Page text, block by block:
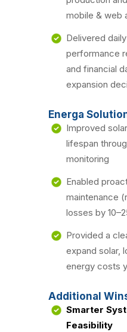
mobile & web
Delivered
performance
and financial
expansion
Energa
Improved
lifespan
monitoring
Enabled
maintenance
losses by
Provided a
expand solar,
energy costs
Additional
Smarter
Feasibility